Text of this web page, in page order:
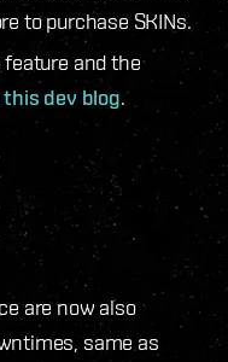
to purchase SKINs.
and the
this dev blog.
are now also
same as